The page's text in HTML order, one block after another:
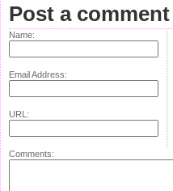
Post a comment
Name:
Email Address:
URL:
Comments: